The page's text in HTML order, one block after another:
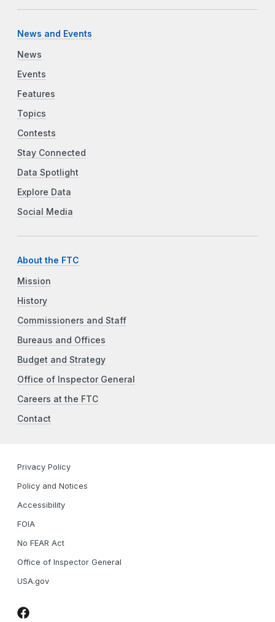
News and Events
News
Events
Features
Topics
Contests
Stay Connected
Data Spotlight
Explore Data
Social Media
About the FTC
Mission
History
Commissioners and Staff
Bureaus and Offices
Budget and Strategy
Office of Inspector General
Careers at the FTC
Contact
Privacy Policy
Policy and Notices
Accessibility
FOIA
No FEAR Act
Office of Inspector General
USA.gov